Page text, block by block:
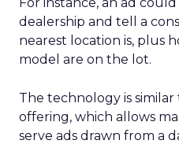
dealership and tell a
nearest location is, plus
model are on the lot.
The technology is similar
offering, which allows
serve ads drawn from a